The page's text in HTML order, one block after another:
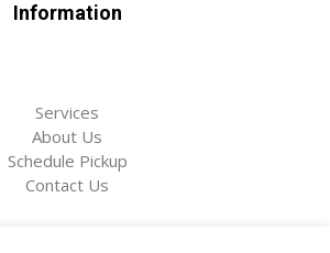
Information
Services
About Us
Schedule Pickup
Contact Us